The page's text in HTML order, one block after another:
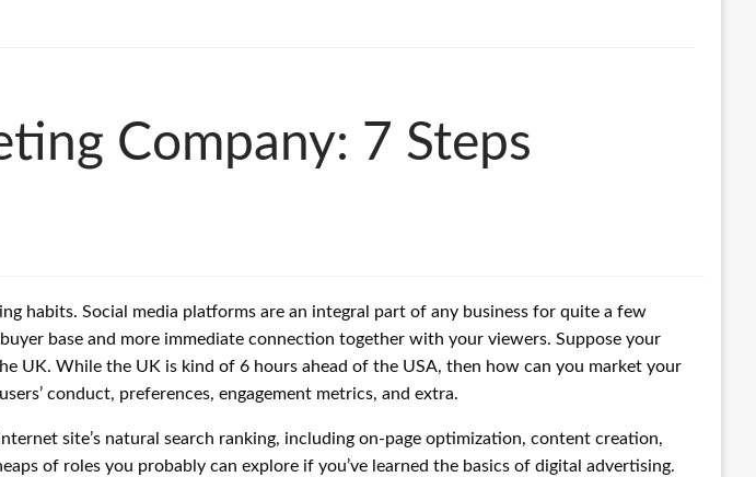
Company: 7 Steps
habits. Social media platforms are an integral part of any business for quite a few
base and more immediate connection together with your viewers. Suppose your
UK. While the UK is kind of 6 hours ahead of the USA, then how can you market your
conduct, preferences, engagement metrics, and extra.
site’s natural search ranking, including on-page optimization, content creation,
of roles you probably can explore if you’ve learned the basics of digital advertising.